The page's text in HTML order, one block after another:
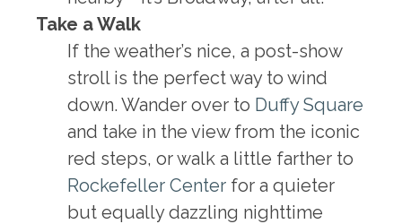
Take a Walk
If the weather’s nice, a post-show
stroll is the perfect way to wind
down. Wander over to Duffy Square
and take in the view from the iconic
red steps, or walk a little farther to
Rockefeller Center for a quieter
but equally dazzling nighttime